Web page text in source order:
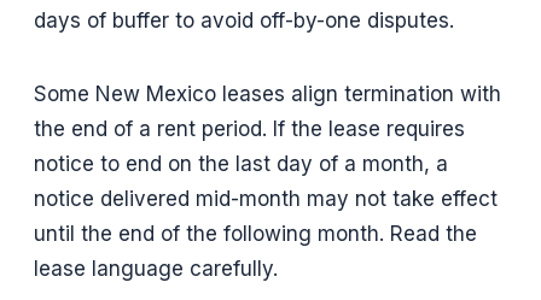
days of buffer to avoid off-by-one disputes.
Some New Mexico leases align termination with
the end of a rent period. If the lease requires
notice to end on the last day of a month, a
notice delivered mid-month may not take effect
until the end of the following month. Read the
lease language carefully.